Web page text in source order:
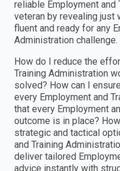
reliable Employment and
veteran by revealing just
fluent and ready for any
Administration challenge.
How do I reduce the
Training Administration
solved? How can I
every Employment and
that every Employment
outcome is in place?
strategic and tactical
and Training
deliver tailored
advice instantly with